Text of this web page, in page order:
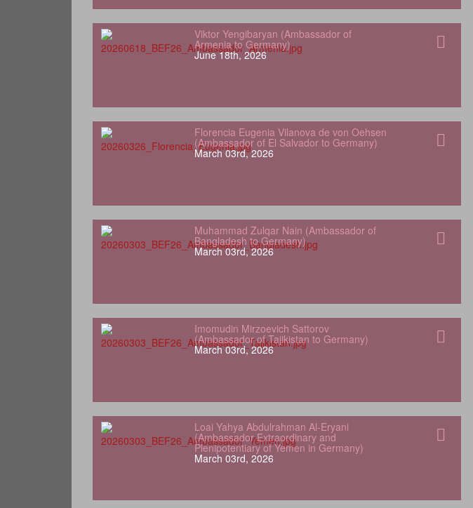
Viktor Yengibaryan (Ambassador of
Armenia to Germany)
June 18th, 2026
Florencia Eugenia Vilanova de von Oehsen
(Ambassador of El Salvador to Germany)
March 03rd, 2026
Muhammad Zulqar Nain (Ambassador of
Bangladesh to Germany)
March 03rd, 2026
Imomudin Mirzoevich Sattorov
(Ambassador of Tajikistan to Germany)
March 03rd, 2026
Loai Yahya Abdulrahman Al‑Eryani
(Ambassador Extraordinary and
Plenipotentiary of Yemen in Germany)
March 03rd, 2026